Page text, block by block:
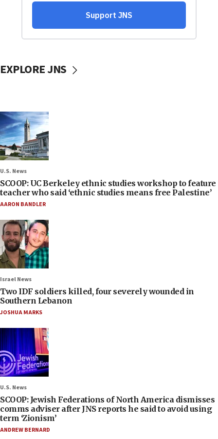
EXPLORE JNS
U.S. News
SCOOP: UC Berkeley ethnic studies workshop to feature
teacher who said ‘ethnic studies means free Palestine’
AARON BANDLER
Israel News
Two IDF soldiers killed, four severely wounded in
Southern Lebanon
JOSHUA MARKS
U.S. News
SCOOP: Jewish Federations of North America dismisses
comms adviser after JNS reports he said to avoid using
term ‘Zionism’
ANDREW BERNARD